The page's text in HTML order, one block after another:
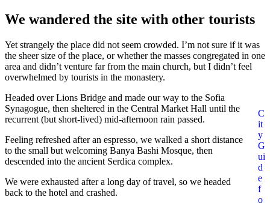
We wandered the site with other tourists
Yet strangely the place did not seem crowded. I’m not sure if it was
the sheer size of the place, or whether the masses congregated in one
area and didn’t venture far from the main church, but I didn’t feel
overwhelmed by tourists in the monastery.
C
it
y
G
ui
d
e
f
o
Headed over Lions Bridge and made our way to the Sofia
Synagogue, then sheltered in the Central Market Hall until the
recurrent (but short-lived) mid-afternoon rain passed.
Feeling refreshed after an espresso, we walked a short distance
to the small but welcoming Banya Bashi Mosque, then
descended into the ancient Serdica complex.
We were exhausted after a long day of travel, so we headed
back to the hotel and crashed.